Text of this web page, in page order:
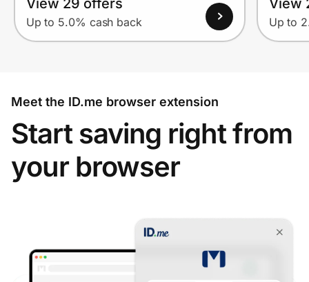
Up to 5.0% cash back Up to
Meet the ID.me browser extension
Start saving right from
your browser